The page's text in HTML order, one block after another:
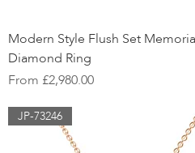
Modern Style Flush Set
Diamond Ring
From £2,980.00
Sale Price
JP-73246